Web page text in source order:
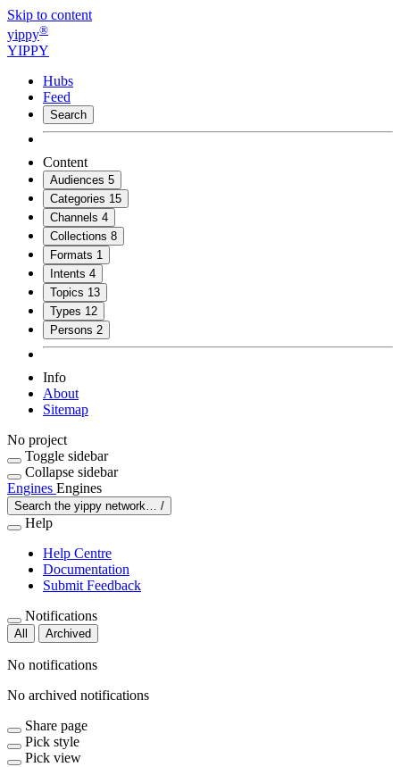
Skip to content
yippy®
YIPPY
Hubs
Feed
Search
Content
Audiences 5
Categories 15
Channels 4
Collections 8
Formats 1
Intents 4
Topics 13
Types 12
Persons 2
Info
About
Sitemap
No project
Toggle sidebar
Collapse sidebar
Engines Engines
Search the yippy network… /
Help
Help Centre
Documentation
Submit Feedback
Notifications
All Archived
No notifications
No archived notifications
Share page
Pick style
Pick view